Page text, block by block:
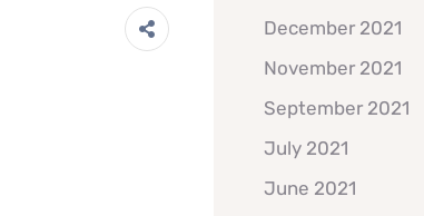
December 2021
November 2021
September 2021
July 2021
June 2021